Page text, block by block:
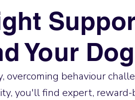
Your Dog
overcoming behaviour
you'll find expert, reward-